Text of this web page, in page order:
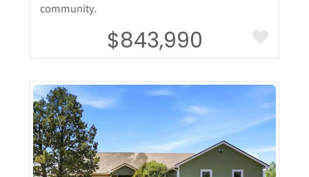
community.
$843,990